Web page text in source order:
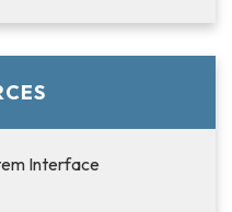
Interface